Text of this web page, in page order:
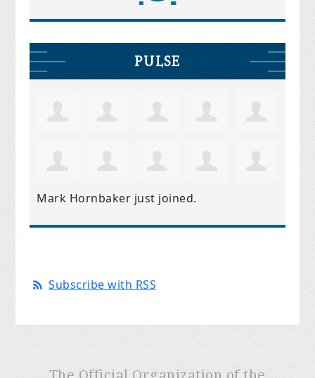
PULSE
Mark Hornbaker just joined.
Subscribe with RSS